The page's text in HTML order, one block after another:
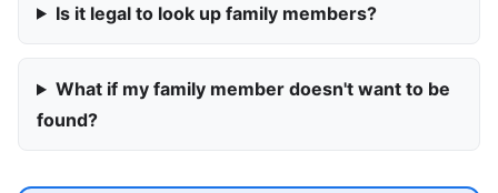
Is it legal to look up family members?
What if my family member doesn't want to be
found?